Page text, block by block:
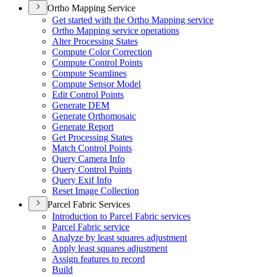
Ortho Mapping Service
Get started with the Ortho Mapping service
Ortho Mapping service operations
Alter Processing States
Compute Color Correction
Compute Control Points
Compute Seamlines
Compute Sensor Model
Edit Control Points
Generate DEM
Generate Orthomosaic
Generate Report
Get Processing States
Match Control Points
Query Camera Info
Query Control Points
Query Exif Info
Reset Image Collection
Parcel Fabric Services
Introduction to Parcel Fabric services
Parcel Fabric service
Analyze by least squares adjustment
Apply least squares adjustment
Assign features to record
Build